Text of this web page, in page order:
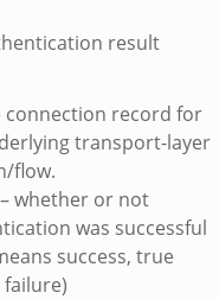
result
connection record for
transport-layer
flow.
whether or not
was successful
success, true
failure)